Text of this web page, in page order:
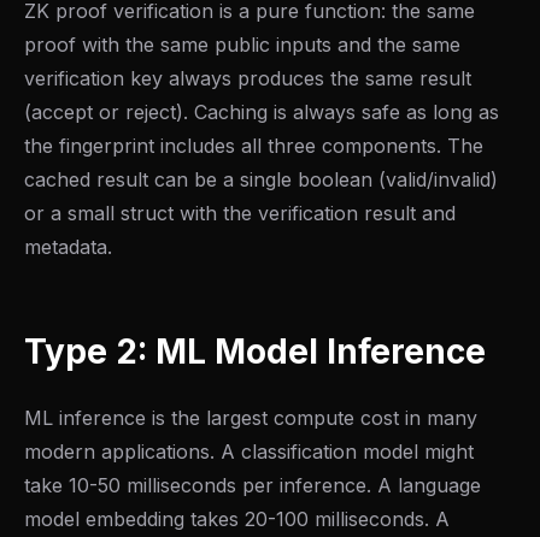
ZK proof verification is a pure function: the same
proof with the same public inputs and the same
verification key always produces the same result
(accept or reject). Caching is always safe as long as
the fingerprint includes all three components. The
cached result can be a single boolean (valid/invalid)
or a small struct with the verification result and
metadata.
Type 2: ML Model Inference
ML inference is the largest compute cost in many
modern applications. A classification model might
take 10-50 milliseconds per inference. A language
model embedding takes 20-100 milliseconds. A